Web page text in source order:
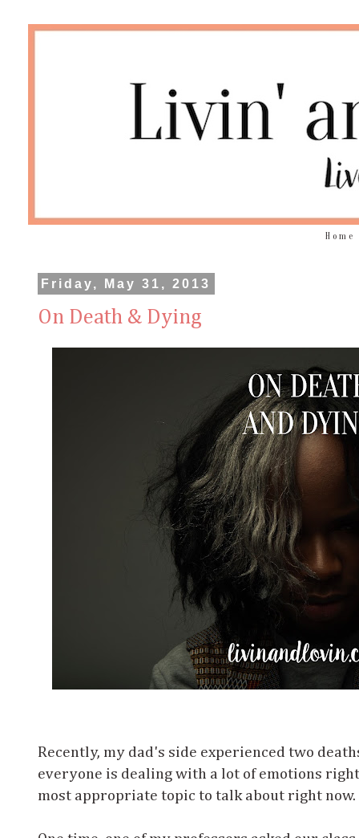
Home
Friday, May 31, 2013
On Death & Dying
Recently, my dad's side experienced two
everyone is dealing with a lot of emotions
most appropriate topic to talk about right now.